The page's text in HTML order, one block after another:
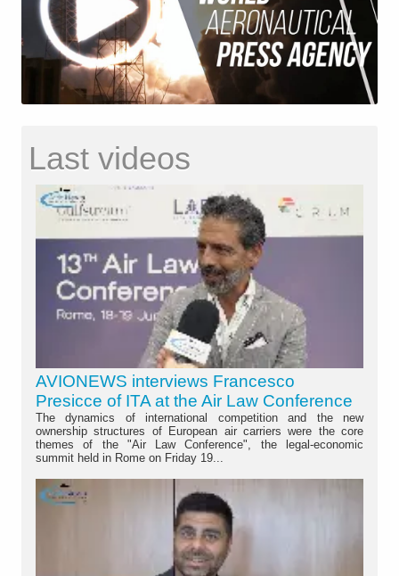
Last videos
AVIONEWS interviews Francesco
Presicce of ITA at the Air Law Conference
The dynamics of international competition and the new
ownership structures of European air carriers were the core
themes of the "Air Law Conference", the legal-economic
summit held in Rome on Friday 19...